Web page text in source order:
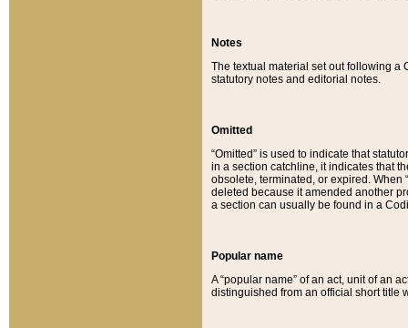
Notes
The textual material set out following a
statutory notes and editorial notes.
Omitted
“Omitted” is used to indicate that
in a section catchline, it indicates that
obsolete, terminated, or expired. When
deleted because it amended another
a section can usually be found in a
Popular name
A “popular name” of an act, unit of an
distinguished from an official short title